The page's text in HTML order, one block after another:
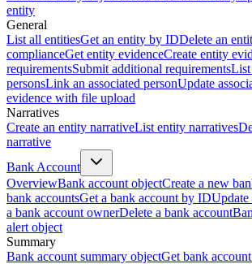
entity
General
List all entitiesGet an entity by IDDelete an
complianceGet entity evidenceCreate entity
requirementsSubmit additional requirementsList
personsLink an associated personUpdate
evidence with file upload
Narratives
Create an entity narrativeList entity narratives
narrative
Bank Account
OverviewBank account objectCreate a new
bank accountsGet a bank account by IDUpdate
a bank account ownerDelete a bank account
alert object
Summary
Bank account summary objectGet bank